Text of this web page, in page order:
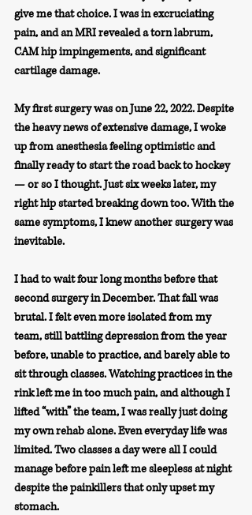
give me that choice. I was in excruciating
pain, and an MRI revealed a torn labrum,
CAM hip impingements, and significant
cartilage damage.
My first surgery was on June 22, 2022. Despite
the heavy news of extensive damage, I woke
up from anesthesia feeling optimistic and
finally ready to start the road back to hockey
— or so I thought. Just six weeks later, my
right hip started breaking down too. With the
same symptoms, I knew another surgery was
inevitable.
I had to wait four long months before that
second surgery in December. That fall was
brutal. I felt even more isolated from my
team, still battling depression from the year
before, unable to practice, and barely able to
sit through classes. Watching practices in the
rink left me in too much pain, and although I
lifted “with” the team, I was really just doing
my own rehab alone. Even everyday life was
limited. Two classes a day were all I could
manage before pain left me sleepless at night
despite the painkillers that only upset my
stomach.